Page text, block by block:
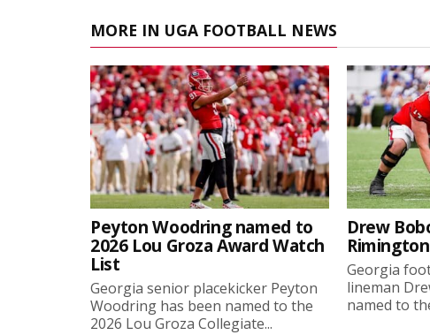
MORE IN UGA FOOTBALL NEWS
Peyton Woodring named to
2026 Lou Groza Award Watch
List
Georgia senior placekicker Peyton
Woodring has been named to the
2026 Lou Groza Collegiate...
Drew
Georgia
lineman
named to